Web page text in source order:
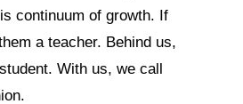
continuum of growth. If
a teacher. Behind us,
With us, we call